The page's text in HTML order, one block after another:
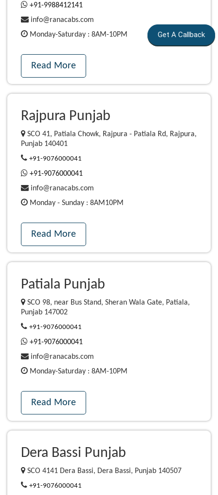
+91-9988412141
info@ranacabs.com
Monday-Saturday : 8AM-10PM
Read More
Rajpura Punjab
SCO 41, Patiala Chowk, Rajpura - Patiala Rd, Rajpura,
Punjab 140401
+91-9076000041
+91-9076000041
info@ranacabs.com
Monday - Sunday : 8AM10PM
Read More
Patiala Punjab
SCO 98, near Bus Stand, Sheran Wala Gate, Patiala,
Punjab 147002
+91-9076000041
+91-9076000041
info@ranacabs.com
Monday-Saturday : 8AM-10PM
Read More
Dera Bassi Punjab
SCO 4141 Dera Bassi, Dera Bassi, Punjab 140507
+91-9076000041
Get A Callback